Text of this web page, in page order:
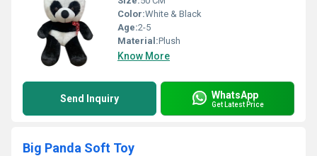
Color:White & Black
Age:2-5
Material:Plush
Know More
Send Inquiry WhatsApp
Get Latest Price
Big Panda Soft Toy